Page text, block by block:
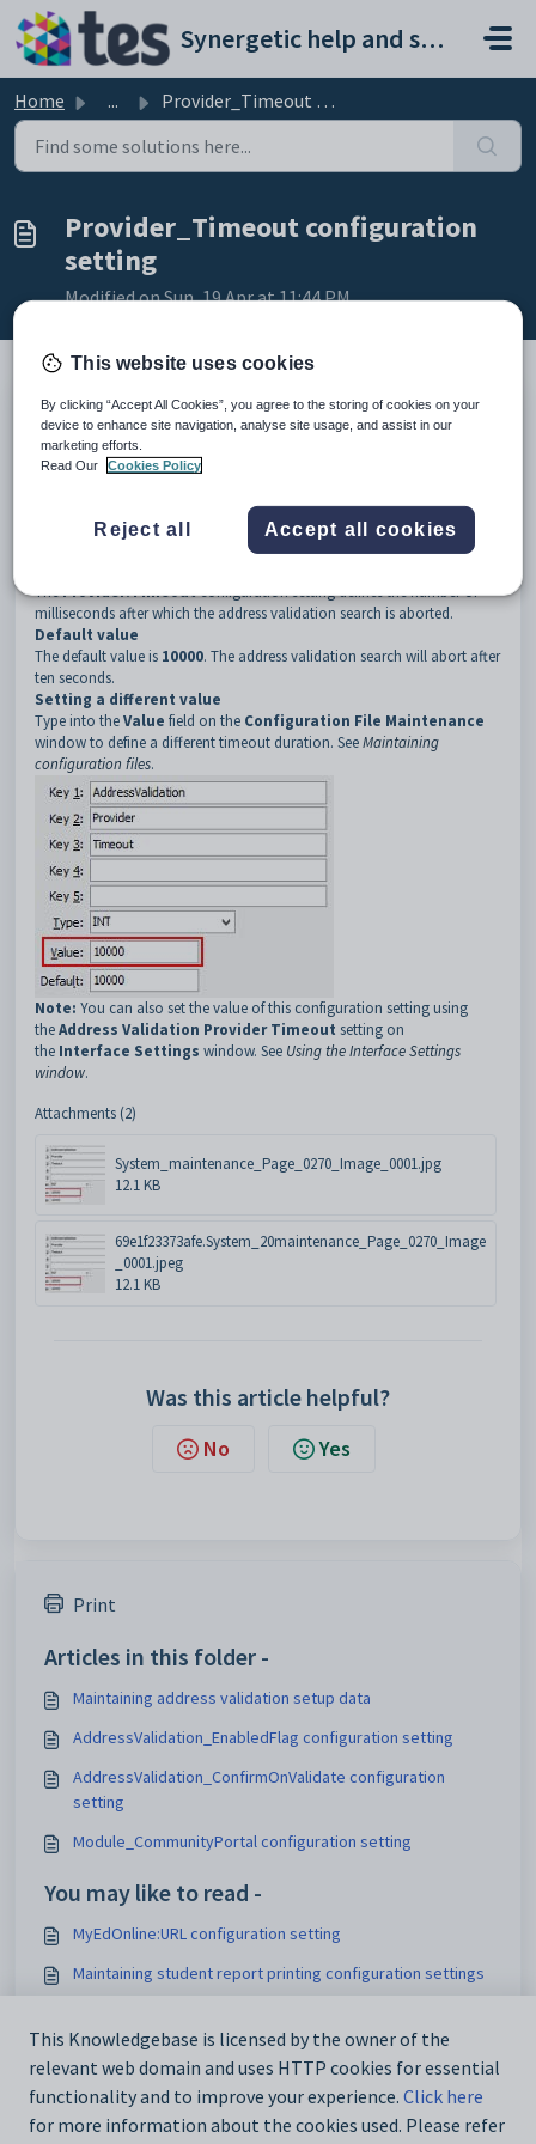
Skip to main content
Synergetic help and support portal
Home ... Provider_Timeout configuration setting
Provider_Timeout configuration
setting
Modified on Sun, 19 Apr at 11:44 PM
Keys
Key
Value
AddressValidation
Timeout
TheProvider:Timeoutconfiguration setting defines the number of
milliseconds after which the address validation search is aborted.
Default value
The default value is 10000. The address validation search will abort after
ten seconds.
Setting a different value
Type into theValue field on the Configuration File Maintenance
window to define a different timeout duration. SeeMaintaining
configuration files.
Note: You can also set the value of this configuration setting using
theAddress Validation Provider Timeout setting on
the Interface Settings window. See Using the Interface Settings
window.
Attachments (2)
System_maintenance_Page_0270_Image_0001.jpg
12.1 KB
69e1f23373afe.System_20maintenance_Page_0270_Image
_0001.jpeg
12.1 KB
Was this article helpful?
No Yes
Print
Articles in this folder -
Maintaining address validation setup data
AddressValidation_EnabledFlag configuration setting
AddressValidation_ConfirmOnValidate configuration
setting
Module_CommunityPortal configuration setting
You may like to read -
MyEdOnline:URL configuration setting
Maintaining student report printing configuration settings
Configuring the NAB payment gateway for online
payments
This Knowledgebase is licensed by the owner of the
relevant web domain and uses HTTP cookies for essential
functionality and to improve your experience. Click here
for more information about the cookies used. Please refer
This website uses cookies
By clicking “Accept All Cookies”, you agree to the storing of cookies on your
device to enhance site navigation, analyse site usage, and assist in our
marketing efforts.
Read Our
Cookies Policy
Reject all Accept all cookies